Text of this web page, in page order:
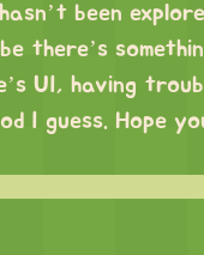
been
there’s
UI, having
I guess. Hope